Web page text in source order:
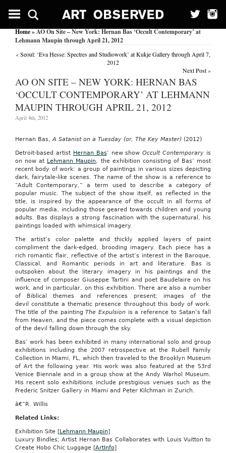
Home» AO On Site – New York: Hernan Bas ‘Occult Contemporary’ at
Lehmann Maupin through April 21, 2012
«Seoul: ‘Eva Hesse: Spectres and Studiowork’ at Kukje Gallery through April 7,
2012
Next Post»
AO ON SITE – NEW YORK: HERNAN BAS
‘OCCULT CONTEMPORARY’ AT LEHMANN
MAUPIN THROUGH APRIL 21, 2012
April 4th, 2012
Hernan Bas,A Satanist on a Tuesday (or, The Key Master)(2012)
Detroit-based artist Hernan Bas’ new showOccult Contemporary is
on now at Lehmann Maupin, the exhibition consisting of Bas’ most
recent body of work: a group of paintings in various sizes depicting
dark, fairytale-like scenes. The name of the show is a reference to
“Adult Contemporary,” a term used to describe a category of
popular music. The subject of the show itself, as reflected in the
title, is inspired by the appearance of the occult in all forms of
popular media, including those geared towards children and young
adults. Bas displays a strong fascination with the supernatural, his
paintings loaded with whimsical imagery.
The artist’s color palette and thickly applied layers of paint
compliment the dark-edged, brooding imagery. Each piece has a
rich romantic flair, reflective of the artist’s interest in the Baroque,
Classical, and Romantic periods in art and literature. Bas is
outspoken about the literary imagery in his paintings and the
influence of composer Giuseppe Tartini and poet Baudelaire on his
work, and in particular, on this exhibition. There are also a number
of Biblical themes and references present; images of the
devil constitute a thematic presence throughout this body of work.
The title of the paintingThe Expulsion is a reference to Satan’s fall
from Heaven, and the piece comes complete with a visual depiction
of the devil falling down through the sky.
Bas’ work has been exhibited in many international solo and group
exhibitions including the 2007 retrospective at the Rubell Family
Collection in Miami, FL, which then traveled to the Brooklyn Museum
of Art the following year. His work was also featured at the 53rd
Venice Biennale and in a group show at the Andy Warhol Museum.
His recent solo exhibitions include prestigious venues such as the
Frederic Snitzer Gallery in Miami and Peter Kilchman in Zurich.
â€”R. Willis
Related Links:
Exhibition Site [Lehmann Maupin]
Luxury Bindles; Artist Hernan Bas Collaborates with Louis Vuitton to
Create Hobo Chic Luggage [ArtInfo]